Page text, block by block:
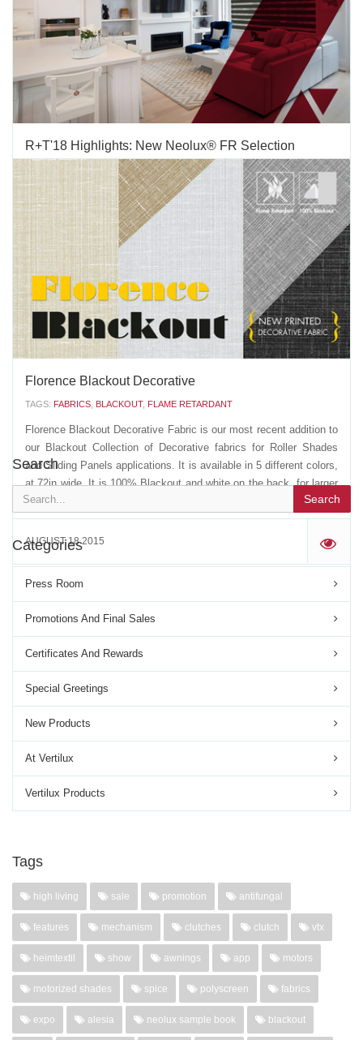
AUGUST 15 2018
R+T'18 Highlights: New Neolux® FR Selection
TAGS: FABRICS, NEOLUX,FLAME RETARDANT
Vertilux continues to expand its line of Neolux® fabrics, by
addingthree new flame retardant fabrics: Neolux® Abacus
FRNeolux® Advance Sheer FRNeolux® Compass Dim Out FR
Vertilux Neolux® Collection includes more than 32 different
fabrics and more than 160 total SKUs. With these additions you
now...
MAY 09 2018 '
Florence Blackout Decorative
TAGS: FABRICS, BLACKOUT, FLAME RETARDANT
Florence Blackout Decorative Fabric is our most recent addition to
our Blackout Collection of Decorative fabrics for Roller Shades
and Sliding Panels applications. It is available in 5 different colors,
at 72in wide. It is 100% Blackout and white on the back, for larger
reflectance levels, and...
AUGUST 18 2015 '
Search
Search
Categories
Press Room
Promotions And Final Sales
Certificates And Rewards
Special Greetings
New Products
At Vertilux
Vertilux Products
Tags
high living sale promotion antifungal
features mechanism clutches clutch vtx
heimtextil show awnings app motors
motorized shades spice polyscreen fabrics
expo alesia neolux sample book blackout